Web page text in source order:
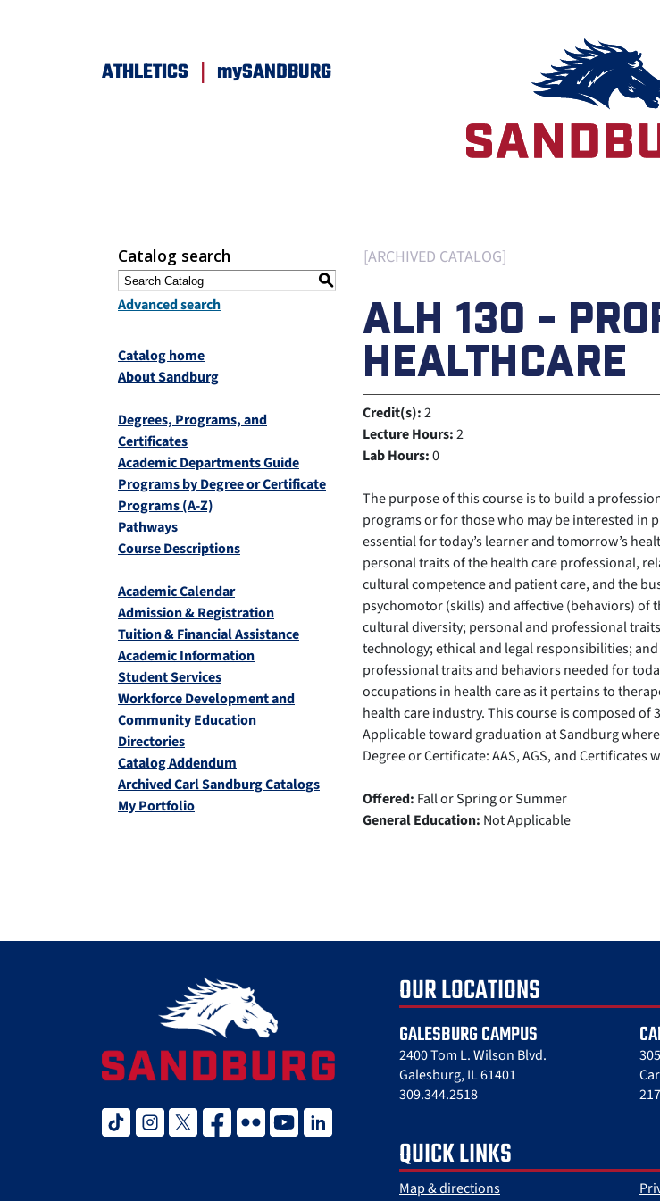
ATHLETICS | mySANDBURG
Catalog search
S
Advanced search
Catalog home
About Sandburg
Degrees, Programs, and
Certificates
Academic Departments Guide
Programs by Degree or Certificate
Programs (A-Z)
Pathways
Course Descriptions
Academic Calendar
Admission & Registration
Tuition & Financial Assistance
Academic Information
Student Services
Workforce Development and
Community Education
Directories
Catalog Addendum
Archived Carl Sandburg Catalogs
My Portfolio
[ARCHIVED CATALOG]
ALH 130 -
HEALTHCARE
Credit(s):2
Lecture Hours:2
Lab Hours:0
The purpose of this course is to build a
programs or for those who may be interested in
essential for today’s learner and tomorrow’s
personal traits of the health care professional,
cultural competence and patient care, and the
psychomotor (skills) and affective (behaviors)
cultural diversity; personal and professional
technology; ethical and legal responsibilities;
professional traits and behaviors needed for
occupations in health care as it pertains to
health care industry. This course is composed of
Applicable toward graduation at Sandburg
Degree or Certificate: AAS, AGS, and Certificates
Offered: Fall or Spring or Summer
General Education: Not Applicable
tiktok instagramtwitter xfacebook
flickr youtubelinked in
OUR LOCATIONS
GALESBURG CAMPUS
2400 Tom L. Wilson Blvd.
Galesburg, IL 61401
309.344.2518
QUICK LINKS
Map & directions